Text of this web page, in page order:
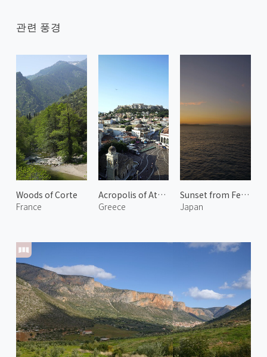
관련 풍경
Woods of Corte
France
Acropolis of Athens 2
Greece
Sunset from Ferry
Japan